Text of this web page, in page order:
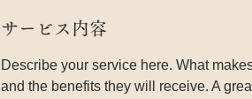
サービス内容
Describe your service here. What
and the benefits they will receive. A